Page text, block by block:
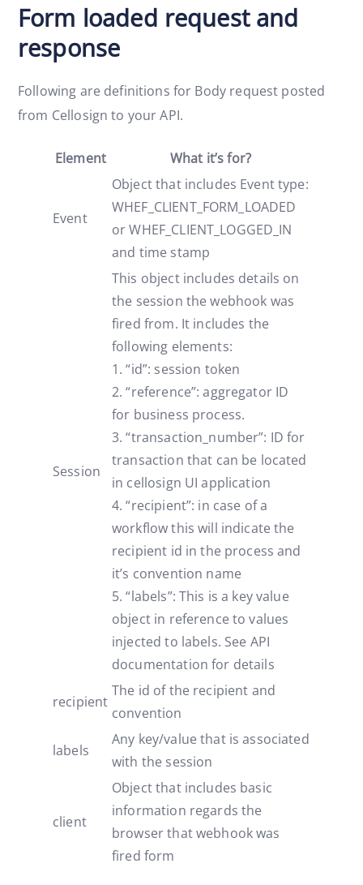
Form loaded request and
response
Following are definitions for Body request posted
from Cellosign to your API.
Element What it’s for?
Event
Object that includes Event type:
WHEF_CLIENT_FORM_LOADED
or WHEF_CLIENT_LOGGED_IN
and time stamp
Session
This object includes details on
the session the webhook was
fired from. It includes the
following elements:
1. “id”: session token
2. “reference”: aggregator ID
for business process.
3. “transaction_number”: ID for
transaction that can be located
in cellosign UI application
4. “recipient”: in case of a
workflow this will indicate the
recipient id in the process and
it’s convention name
5. “labels”: This is a key value
object in reference to values
injected to labels. See API
documentation for details
recipient
The id of the recipient and
convention
labels
Any key/value that is associated
with the session
client
Object that includes basic
information regards the
browser that webhook was
fired form